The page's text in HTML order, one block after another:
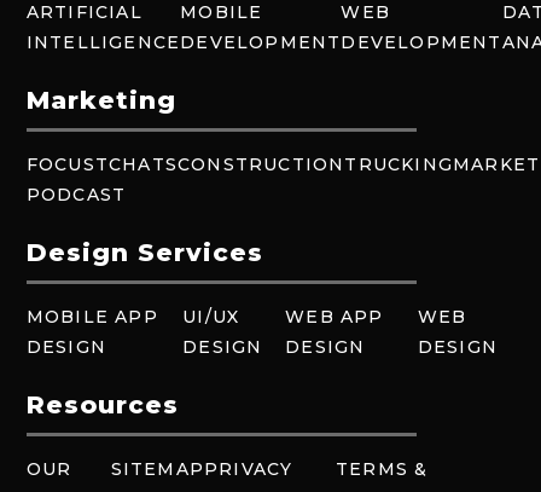
ARTIFICIAL
INTELLIGENCE
MOBILE
DEVELOPMENT
WEB
DEVELOPMENT
Marketing
FOCUSTCHATS
PODCAST
CONSTRUCTION TRUCKING
Design Services
MOBILE APP
DESIGN
UI/UX
DESIGN
WEB APP
DESIGN
WEB
DESIGN
Resources
OUR
SITEMAPPRIVACY
TERMS &